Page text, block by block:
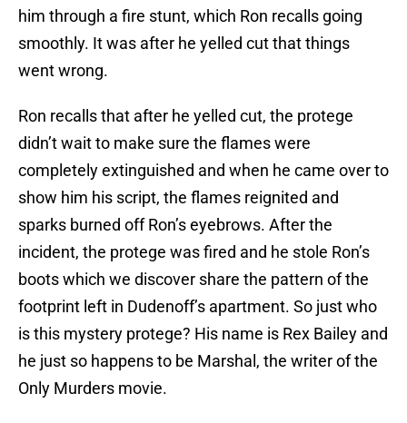
him through a fire stunt, which Ron recalls going
smoothly. It was after he yelled cut that things
went wrong.
Ron recalls that after he yelled cut, the protege
didn’t wait to make sure the flames were
completely extinguished and when he came over to
show him his script, the flames reignited and
sparks burned off Ron’s eyebrows. After the
incident, the protege was fired and he stole Ron’s
boots which we discover share the pattern of the
footprint left in Dudenoff’s apartment. So just who
is this mystery protege? His name is Rex Bailey and
he just so happens to be Marshal, the writer of the
Only Murders movie.